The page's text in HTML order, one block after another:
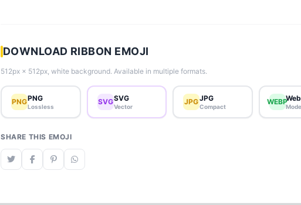
DOWNLOAD RIBBON EMOJI
512px × 512px, white background. Available in multiple formats.
PNGPNG
Lossless
SVGSVG
Vector
JPGJPG
Compact
WEBP
SHARE THIS EMOJI